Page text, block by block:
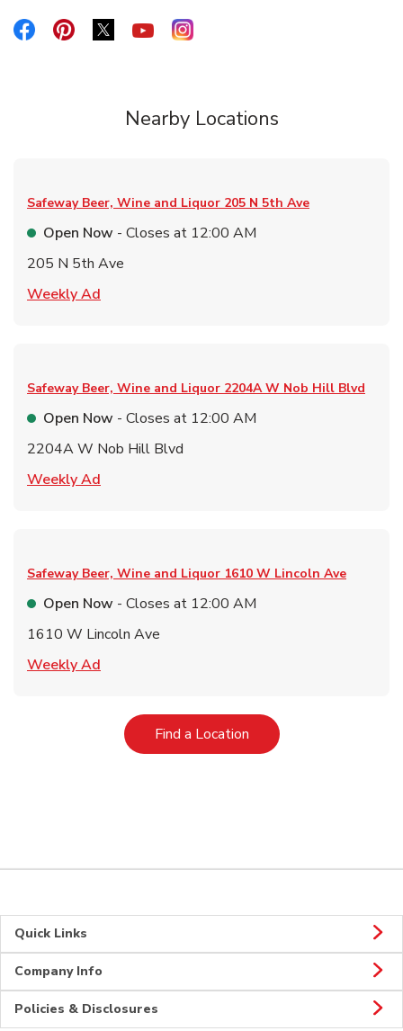
Link Opens in New Tab
Link Opens in New Tab
Link Opens in New Tab
Link Opens in New Tab
Link Opens in New Tab
Nearby Locations
Safeway Beer, Wine and Liquor 205 N 5th Ave
Open Now - Closes at 12:00 AM
205 N 5th Ave
Weekly Ad
Safeway Beer, Wine and Liquor 2204A W Nob Hill Blvd
Open Now - Closes at 12:00 AM
2204A W Nob Hill Blvd
Weekly Ad
Safeway Beer, Wine and Liquor 1610 W Lincoln Ave
Open Now - Closes at 12:00 AM
1610 W Lincoln Ave
Weekly Ad
Find a LocationLink Opens in New Tab
Quick Links
Company Info
Policies & Disclosures